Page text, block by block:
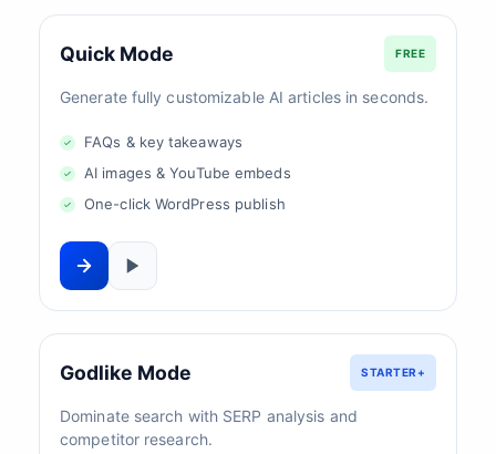
Quick Mode FREE
Generate fully customizable AI articles in seconds.
FAQs & key takeaways
AI images & YouTube embeds
One-click WordPress publish
Godlike Mode STARTER+
Dominate search with SERP analysis and
competitor research.